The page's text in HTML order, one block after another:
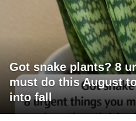
Got snake plants? 8
must do this August
into fall